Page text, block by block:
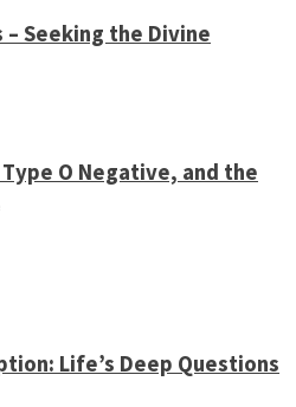
Seeking the Divine
O Negative, and the
Life’s Deep Questions